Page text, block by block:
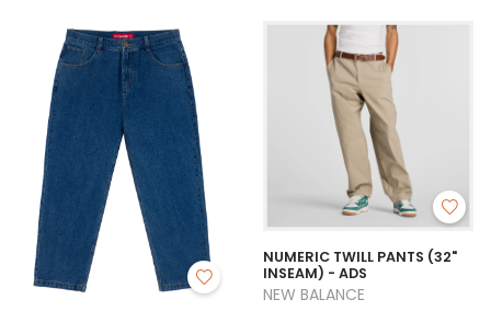
NUMERIC TWILL PANTS (32"
INSEAM) - ADS
NEW BALANCE